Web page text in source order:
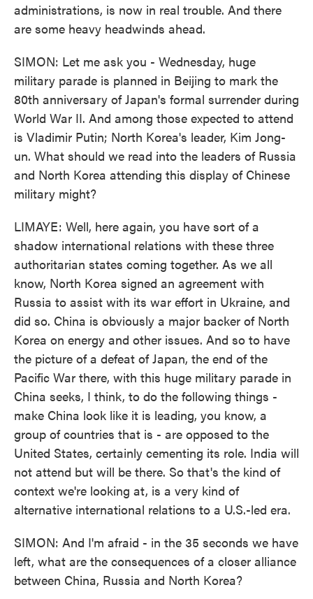
administrations, is now in real trouble. And there
are some heavy headwinds ahead.
SIMON: Let me ask you - Wednesday, huge
military parade is planned in Beijing to mark the
80th anniversary of Japan's formal surrender during
World War II. And among those expected to attend
is Vladimir Putin; North Korea's leader, Kim Jong-
un. What should we read into the leaders of Russia
and North Korea attending this display of Chinese
military might?
LIMAYE: Well, here again, you have sort of a
shadow international relations with these three
authoritarian states coming together. As we all
know, North Korea signed an agreement with
Russia to assist with its war effort in Ukraine, and
did so. China is obviously a major backer of North
Korea on energy and other issues. And so to have
the picture of a defeat of Japan, the end of the
Pacific War there, with this huge military parade in
China seeks, I think, to do the following things -
make China look like it is leading, you know, a
group of countries that is - are opposed to the
United States, certainly cementing its role. India will
not attend but will be there. So that's the kind of
context we're looking at, is a very kind of
alternative international relations to a U.S.-led era.
SIMON: And I'm afraid - in the 35 seconds we have
left, what are the consequences of a closer alliance
between China, Russia and North Korea?